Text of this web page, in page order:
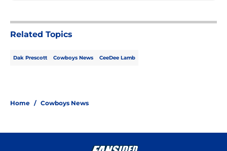
Related Topics
Dak Prescott Cowboys News CeeDee Lamb
Home / Cowboys News